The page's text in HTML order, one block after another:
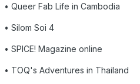
• Queer Fab Life in Cambodia
• Silom Soi 4
• SPICE! Magazine online
• TOQ's Adventures in Thailand